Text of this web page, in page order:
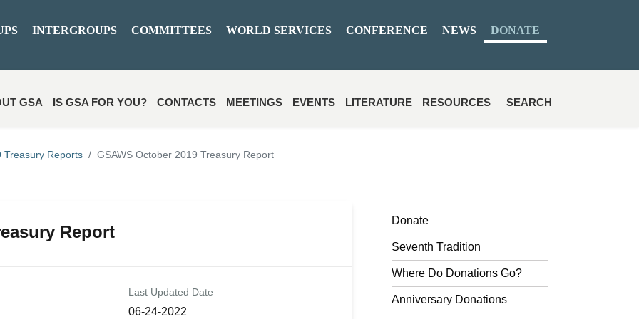
INTERGROUPS COMMITTEES WORLD SERVICES CONFERENCE NEWS DONATE
GSA IS GSA FOR YOU? CONTACTS MEETINGS EVENTS LITERATURE RESOURCES SEARCH
Treasury Reports GSAWS October 2019 Treasury Report
Report
Last Updated Date
06-24-2022
Donate
Seventh Tradition
Where Do Donations Go?
Anniversary Donations